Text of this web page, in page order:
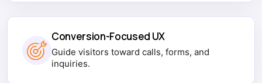
Conversion-Focused UX
Guide visitors toward calls, forms, and
inquiries.